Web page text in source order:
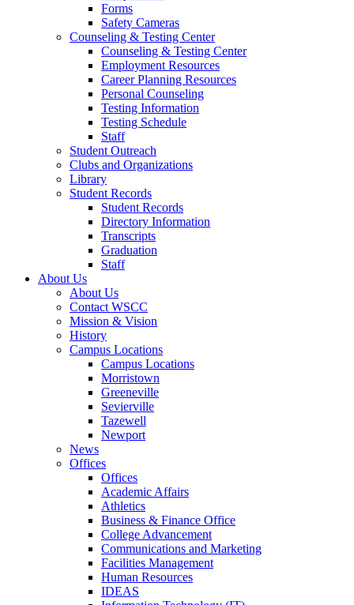
Forms
Safety Cameras
Counseling & Testing Center
Counseling & Testing Center
Employment Resources
Career Planning Resources
Personal Counseling
Testing Information
Testing Schedule
Staff
Student Outreach
Clubs and Organizations
Library
Student Records
Student Records
Directory Information
Transcripts
Graduation
Staff
About Us
About Us
Contact WSCC
Mission & Vision
History
Campus Locations
Campus Locations
Morristown
Greeneville
Sevierville
Tazewell
Newport
News
Offices
Offices
Academic Affairs
Athletics
Business & Finance Office
College Advancement
Communications and Marketing
Facilities Management
Human Resources
IDEAS